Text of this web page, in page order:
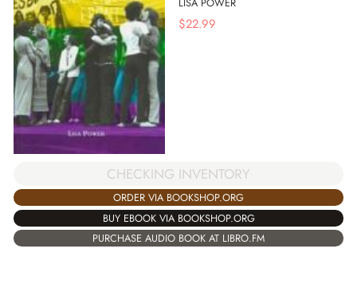
$22.99
CHECKING INVENTORY
ORDER VIA BOOKSHOP.ORG
BUY EBOOK VIA BOOKSHOP.ORG
PURCHASE AUDIO BOOK AT LIBRO.FM